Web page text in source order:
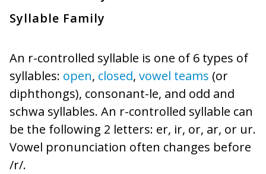
Syllable Family
An r-controlled syllable is one of 6 types of
syllables: open, closed, vowel teams (or
diphthongs), consonant-le, and odd and
schwa syllables. An r-controlled syllable can
be the following 2 letters: er, ir, or, ar, or ur.
Vowel pronunciation often changes before
/r/.